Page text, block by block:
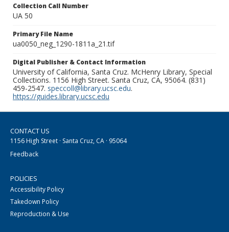
Collection Call Number
UA 50
Primary File Name
ua0050_neg_1290-1811a_21.tif
Digital Publisher & Contact Information
University of California, Santa Cruz. McHenry Library, Special
Collections. 1156 High Street. Santa Cruz, CA, 95064. (831)
459-2547. speccoll@library.ucsc.edu.
https://guides.library.ucsc.edu
CONTACT US
1156 High Street · Santa Cruz, CA · 95064
Feedback
POLICIES
Accessibility Policy
Takedown Policy
Reproduction & Use